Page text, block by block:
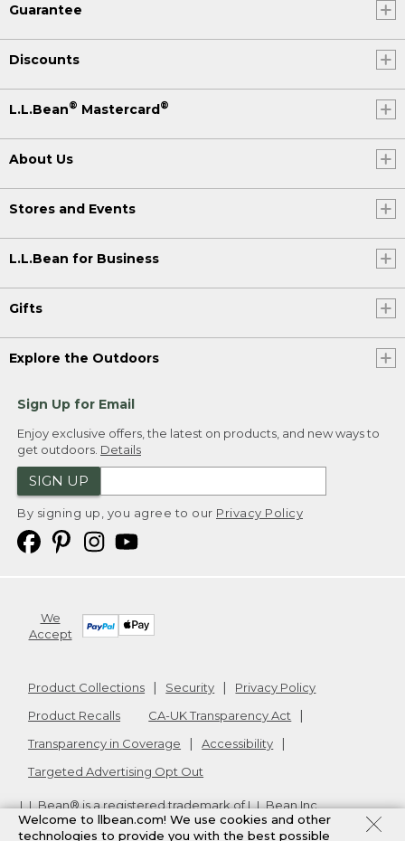
Guarantee
Discounts
L.L.Bean® Mastercard®
About Us
Stores and Events
L.L.Bean for Business
Gifts
Explore the Outdoors
Sign Up for Email
Enjoy exclusive offers, the latest on products, and new ways to
get outdoors. Details
SIGN UP
By signing up, you agree to our Privacy Policy
We
Accept
Product Collections Security
Privacy Policy
Product Recalls
CA-UK Transparency Act
Transparency in Coverage
Accessibility
Targeted Advertising Opt Out
L.L.Bean® is a registered trademark of L.L.Bean Inc.
Copyright2026. v24.1.205.1
Welcome to llbean.com! We use cookies and other
technologies to provide you with the best possible